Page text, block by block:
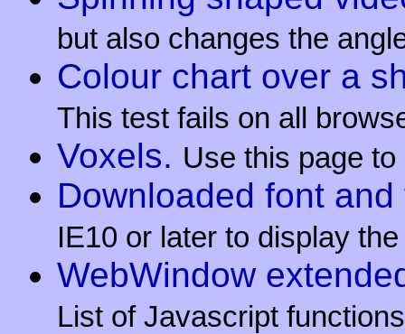
but also changes the
Colour chart over a
This test fails on all
Voxels. Use this page
Downloaded font
IE10 or later to display
WebWindow
List of Javascript